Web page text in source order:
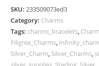
Earring
High
Quality
quantity
SKU:233509073ed3
Category: Charms
Tags: charms_bracelets,
Filigree_Charms,
Silver_Charm, Silver_Charms,